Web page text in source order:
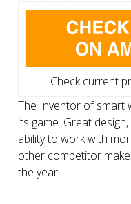
Check current
The Inventor of smart
its game. Great
ability to work with
other competitor
the year.